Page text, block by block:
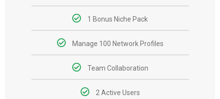
1 Bonus Niche Pack
Manage 100 Network Profiles
Team Collaboration
2 Active Users